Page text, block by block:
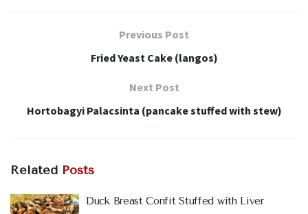
Previous Post
Fried Yeast Cake (langos)
Next Post
Hortobagyi Palacsinta (pancake stuffed with stew)
Related Posts
Duck Breast Confit Stuffed with Liver